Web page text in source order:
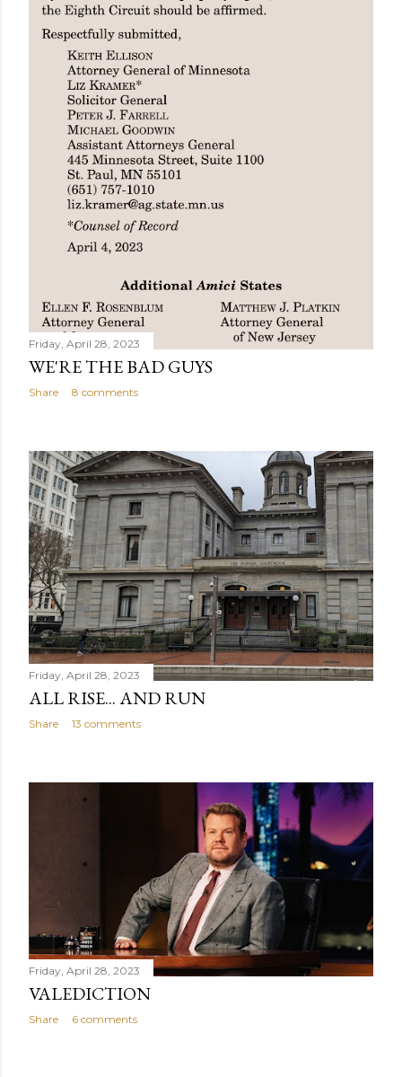
Friday, April 28, 2023
WE'RE THE BAD GUYS
Share 8 comments
Friday, April 28, 2023
ALL RISE... AND RUN
Share 13 comments
Friday, April 28, 2023
VALEDICTION
Share 6 comments